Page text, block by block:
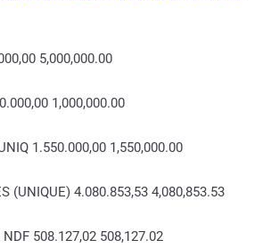
5,000,000.00
1,000,000.00
1.550.000,00 1,550,000.00
(UNIQUE) 4.080.853,53 4,080,853.53
508.127,02 508,127.02